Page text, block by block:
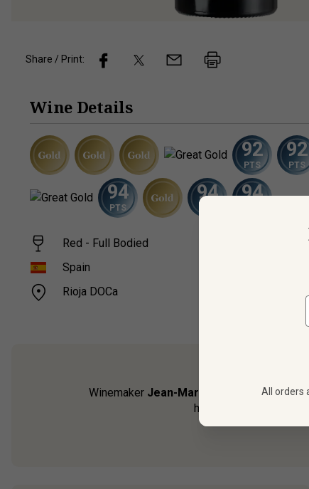
Share / Print:
Wine Details
92
PTS
92
PTS
94
PTS
94 94
Red - Full Bodied
Spain
Rioja DOCa
Winemaker Jean-Marc Sauboua may
homeland, after all).
All orders